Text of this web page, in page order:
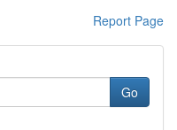
Report Page
Go